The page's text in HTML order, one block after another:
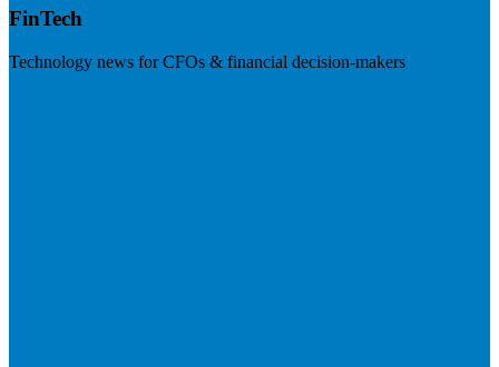
FinTech
Technology news for CFOs & financial decision-makers